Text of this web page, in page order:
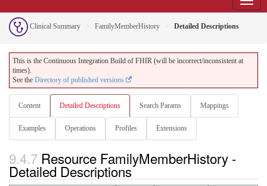
Clinical Summary FamilyMemberHistory Detailed Descriptions
This is the Continuous Integration Build of FHIR (will be incorrect/inconsistent at
times).
See the Directory of published versions
Content Detailed Descriptions Search Params Mappings
Examples Operations Profiles Extensions
9.4.7 Resource FamilyMemberHistory -
Detailed Descriptions